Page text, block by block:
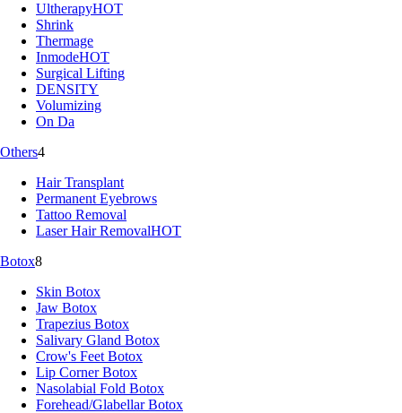
UltherapyHOT
Shrink
Thermage
InmodeHOT
Surgical Lifting
DENSITY
Volumizing
On Da
Others4
Hair Transplant
Permanent Eyebrows
Tattoo Removal
Laser Hair RemovalHOT
Botox8
Skin Botox
Jaw Botox
Trapezius Botox
Salivary Gland Botox
Crow's Feet Botox
Lip Corner Botox
Nasolabial Fold Botox
Forehead/Glabellar Botox